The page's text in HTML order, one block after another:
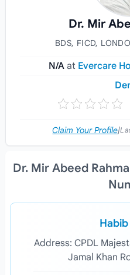
Dr. Mir
BDS, FICD,
N/Aat Evercare
Claim Your Profile|
Dr. Mir Abeed
Address: CPDL
Jamal Khan